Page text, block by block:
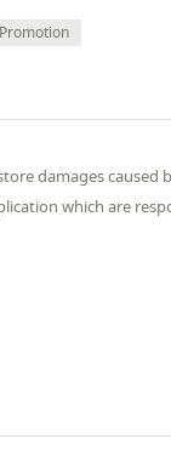
damages caused
which are